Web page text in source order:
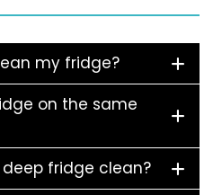
my fridge?
on the same
fridge clean?